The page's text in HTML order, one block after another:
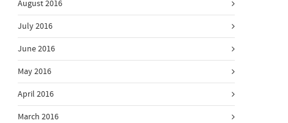
August 2016
July 2016
June 2016
May 2016
April 2016
March 2016